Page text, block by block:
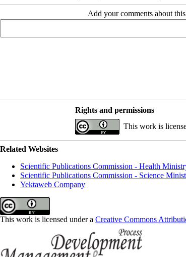
Add your comments about
Rights and permissions
This work is
Related Websites
Scientific Publications Commission - Health
Scientific Publications Commission - Science
Yektaweb Company
This work is licensed under a Creative Commons